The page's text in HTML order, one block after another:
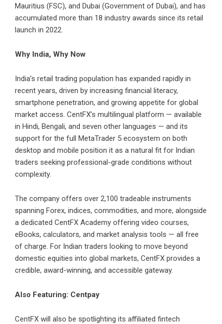
Mauritius (FSC), and Dubai (Government of Dubai), and has
accumulated more than 18 industry awards since its retail
launch in 2022.
Why India, Why Now
India’s retail trading population has expanded rapidly in
recent years, driven by increasing financial literacy,
smartphone penetration, and growing appetite for global
market access. CentFX’s multilingual platform — available
in Hindi, Bengali, and seven other languages — and its
support for the full MetaTrader 5 ecosystem on both
desktop and mobile position it as a natural fit for Indian
traders seeking professional-grade conditions without
complexity.
The company offers over 2,100 tradeable instruments
spanning Forex, indices, commodities, and more, alongside
a dedicated CentFX Academy offering video courses,
eBooks, calculators, and market analysis tools — all free
of charge. For Indian traders looking to move beyond
domestic equities into global markets, CentFX provides a
credible, award-winning, and accessible gateway.
Also Featuring: Centpay
CentFX will also be spotlighting its affiliated fintech